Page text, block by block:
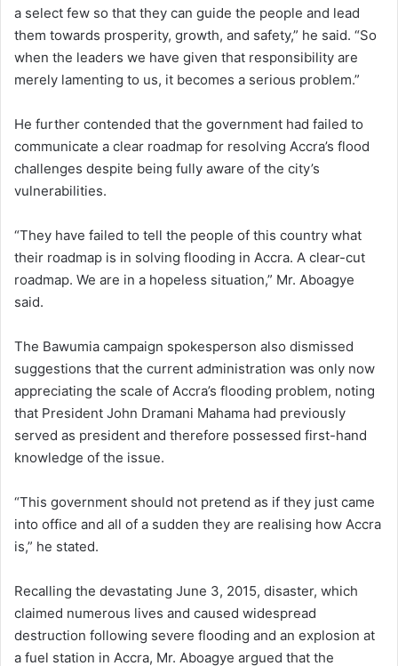
a select few so that they can guide the people and lead
them towards prosperity, growth, and safety,” he said. “So
when the leaders we have given that responsibility are
merely lamenting to us, it becomes a serious problem.”
He further contended that the government had failed to
communicate a clear roadmap for resolving Accra’s flood
challenges despite being fully aware of the city’s
vulnerabilities.
“They have failed to tell the people of this country what
their roadmap is in solving flooding in Accra. A clear-cut
roadmap. We are in a hopeless situation,” Mr. Aboagye
said.
The Bawumia campaign spokesperson also dismissed
suggestions that the current administration was only now
appreciating the scale of Accra’s flooding problem, noting
that President John Dramani Mahama had previously
served as president and therefore possessed first-hand
knowledge of the issue.
“This government should not pretend as if they just came
into office and all of a sudden they are realising how Accra
is,” he stated.
Recalling the devastating June 3, 2015, disaster, which
claimed numerous lives and caused widespread
destruction following severe flooding and an explosion at
a fuel station in Accra, Mr. Aboagye argued that the